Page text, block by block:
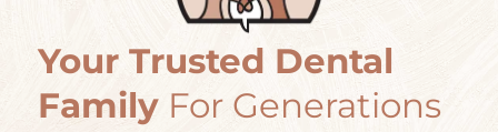
Your Trusted Dental
FamilyFor Generations